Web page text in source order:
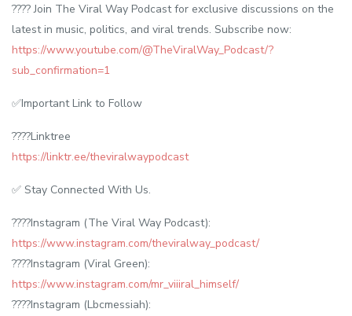
???? Join The Viral Way Podcast for exclusive discussions on the
latest in music, politics, and viral trends. Subscribe now:
https://www.youtube.com/@TheViralWay_Podcast/?
sub_confirmation=1
✅Important Link to Follow
????Linktree
https://linktr.ee/theviralwaypodcast
✅ Stay Connected With Us.
????Instagram (The Viral Way Podcast):
https://www.instagram.com/theviralway_podcast/
????Instagram (Viral Green):
https://www.instagram.com/mr_viiiral_himself/
????Instagram (Lbcmessiah):